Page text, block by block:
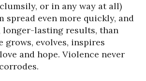
or in any way at all)
spread even more quickly, and
longer-lasting results, than
grows, evolves, inspires
and hope. Violence never